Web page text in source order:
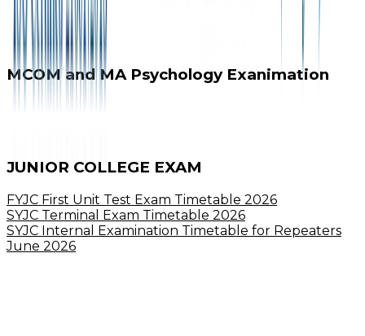
MCOM and MA Psychology Exanimation
JUNIOR COLLEGE EXAM
FYJC First Unit Test Exam Timetable 2026
SYJC Terminal Exam Timetable 2026
SYJC Internal Examination Timetable for Repeaters
June 2026